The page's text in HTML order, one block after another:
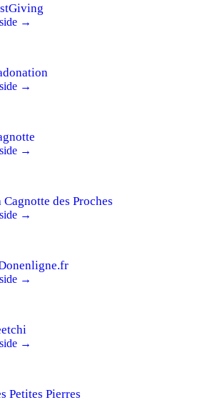
→
→
→
Cagnotte des Proches
→
→
→
Petites Pierres